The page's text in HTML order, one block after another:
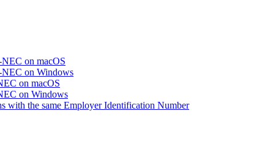
on macOS
NEC on Windows
on macOS
on Windows
with the same Employer Identification Number